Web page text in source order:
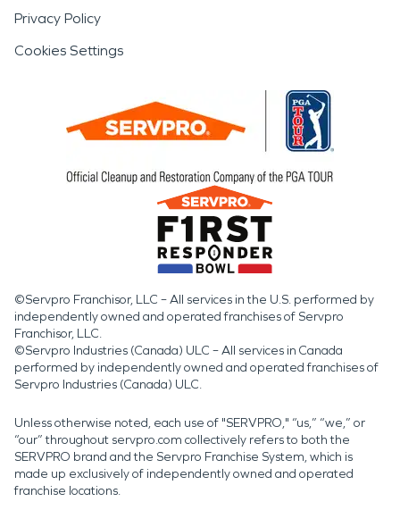
Privacy Policy
Cookies Settings
©Servpro Franchisor, LLC – All services in the U.S. performed by
independently owned and operated franchises of Servpro
Franchisor, LLC.
©Servpro Industries (Canada) ULC – All services in Canada
performed by independently owned and operated franchises of
Servpro Industries (Canada) ULC.
Unless otherwise noted, each use of "SERVPRO," “us,” “we,” or
“our” throughout servpro.com collectively refers to both the
SERVPRO brand and the Servpro Franchise System, which is
made up exclusively of independently owned and operated
franchise locations.